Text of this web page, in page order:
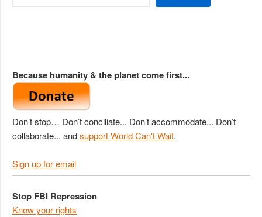
Because humanity & the planet come first...
Don’t stop… Don’t conciliate... Don’t accommodate... Don’t
collaborate... andsupport World Can't Wait.
Sign up for email
Stop FBI Repression
Know your rights